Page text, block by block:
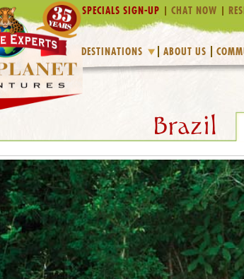
SPECIALS SIGN-UP CHAT NOW
DESTINATIONS ABOUT US
Brazil